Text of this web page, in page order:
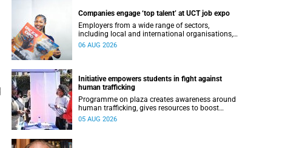
Companies engage ‘top talent’ at UCT job expo
Employers from a wide range of sectors,
including local and international organisations,
connected with UCT’s exceptional students.
06 AUG 2026
Initiative empowers students in fight against
human trafficking
Programme on plaza creates awareness around
human trafficking, gives resources to boost
safety and shows where help can be found.
05 AUG 2026